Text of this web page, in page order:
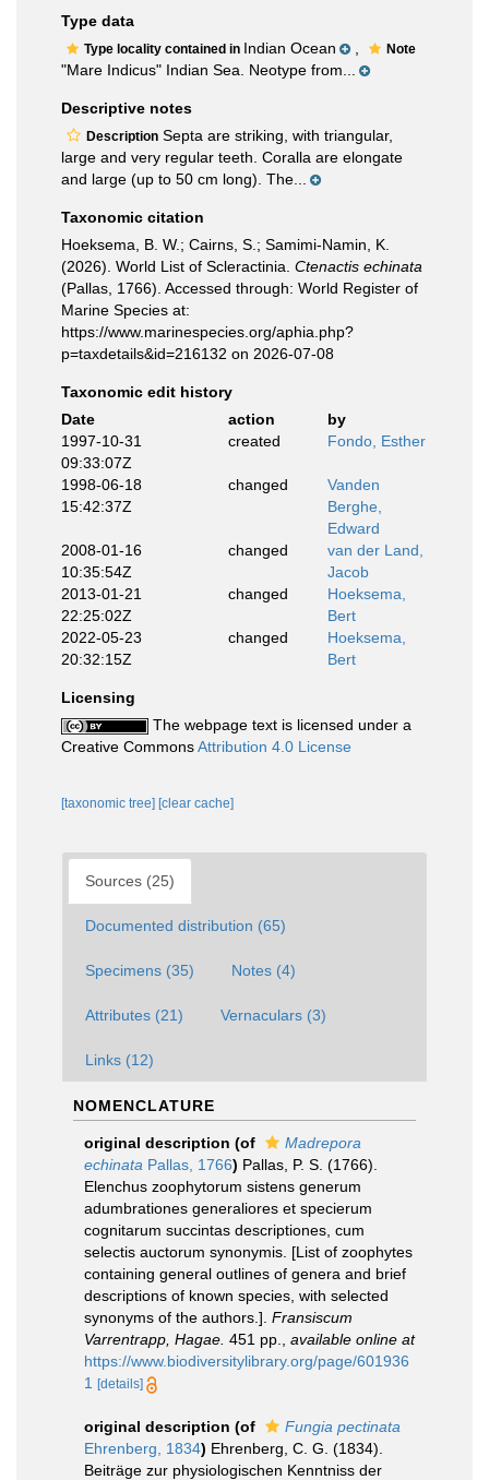
Type data
Type locality contained in Indian Ocean Note
"Mare Indicus" Indian Sea. Neotype from...
Descriptive notes
Description Septa are striking, with triangular,
large and very regular teeth. Coralla are elongate
and large (up to 50 cm long). The...
Taxonomic citation
Hoeksema, B. W.; Cairns, S.; Samimi-Namin, K.
(2026). World List of Scleractinia. Ctenactis echinata
(Pallas, 1766). Accessed through: World Register of
Marine Species at:
https://www.marinespecies.org/aphia.php?
p=taxdetails&id=216132 on 2026-07-08
Taxonomic edit history
Date
action
by
1997-10-31
09:33:07Z
created Fondo, Esther
1998-06-18
15:42:37Z
changed
Vanden
Berghe,
Edward
2008-01-16
10:35:54Z
changed
van der Land,
Jacob
2013-01-21
22:25:02Z
changed
Hoeksema,
Bert
2022-05-23
20:32:15Z
changed
Hoeksema,
Bert
Licensing
The webpage text is licensed under a
Creative CommonsAttribution 4.0 License
[taxonomic tree] [clear cache]
Sources (25)
Documented distribution (65)
Specimens (35) Notes (4)
Attributes (21) Vernaculars (3)
Links (12)
NOMENCLATURE
original description (of
Madrepora
echinata Pallas, 1766) Pallas, P. S. (1766).
Elenchus zoophytorum sistens generum
adumbrationes generaliores et specierum
cognitarum succintas descriptiones, cum
selectis auctorum synonymis. [List of zoophytes
containing general outlines of genera and brief
descriptions of known species, with selected
synonyms of the authors.]. Fransiscum
Varrentrapp, Hagae. 451 pp.
available online at
https://www.biodiversitylibrary.org/page/601936
1
[details]
original description (of
Fungia pectinata
Ehrenberg, 1834) Ehrenberg, C. G. (1834).
Beiträge zur physiologischen Kenntniss der